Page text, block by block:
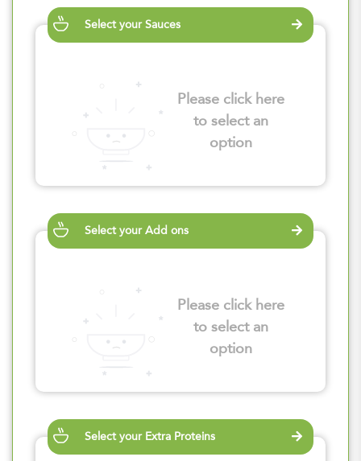
Select your Sauces
Please click here
to select an
option
Select your Add ons
Please click here
to select an
option
Select your Extra Proteins